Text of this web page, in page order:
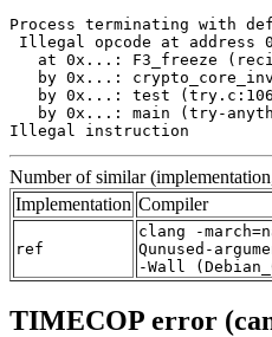
Process terminating with
Illegal opcode at address
at 0x...: F3_freeze
by 0x...:
by 0x...: test
by 0x...: main (try-
Illegal instruction
Number of similar
Implementation Compiler
ref
clang -
Qunused-
-Wall
TIMECOP error